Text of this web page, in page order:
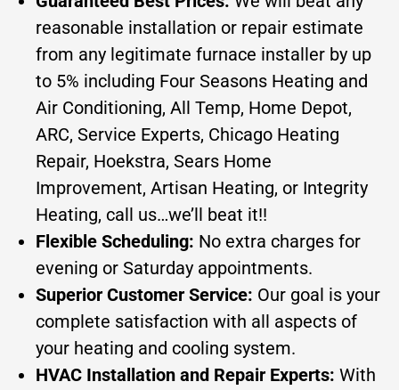
reasonable installation or repair estimate
from any legitimate furnace installer by up
to 5% including Four Seasons Heating and
Air Conditioning, All Temp, Home Depot,
ARC, Service Experts, Chicago Heating
Repair, Hoekstra, Sears Home
Improvement, Artisan Heating, or Integrity
Heating, call us…we’ll beat it!!
Flexible Scheduling: No extra charges for
evening or Saturday appointments.
Superior Customer Service: Our goal is your
complete satisfaction with all aspects of
your heating and cooling system.
HVAC Installation and Repair Experts: With